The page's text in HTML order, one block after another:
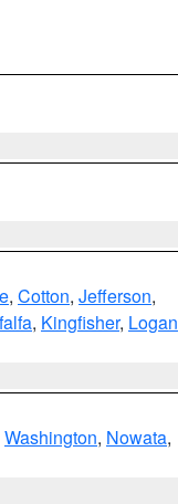
, Cotton, Jefferson,
, Kingfisher, Logan
Washington, Nowata,